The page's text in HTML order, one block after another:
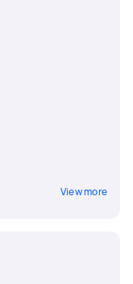
View more